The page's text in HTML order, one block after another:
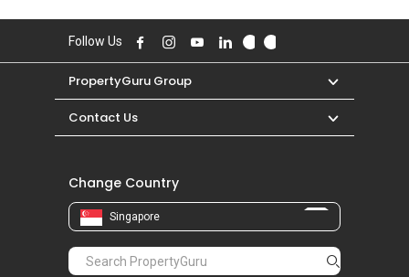
Follow Us
PropertyGuru Group
Contact Us
Change Country
Singapore